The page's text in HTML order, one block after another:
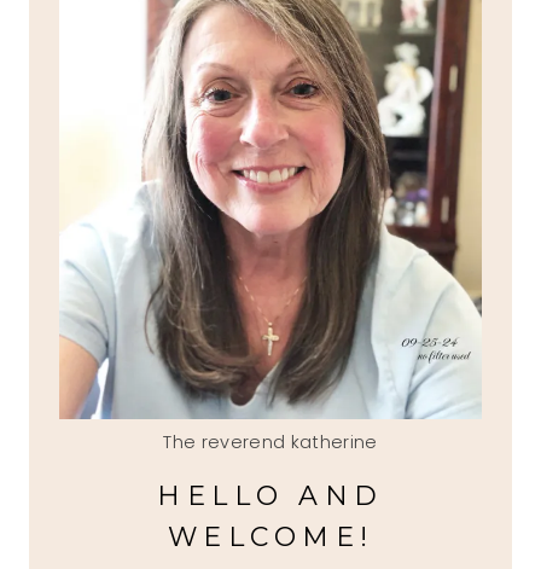
The reverend katherine
HELLO AND
WELCOME!